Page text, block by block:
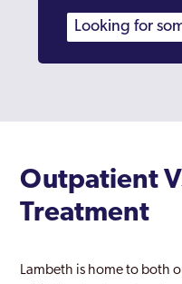
Feltham
Greenford
Greenwich
Outpatient
Treatment
Lambeth is home to both